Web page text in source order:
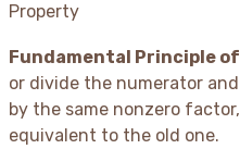
Property
Fundamental Principle
or divide the numerator
by the same nonzero
equivalent to the old one.